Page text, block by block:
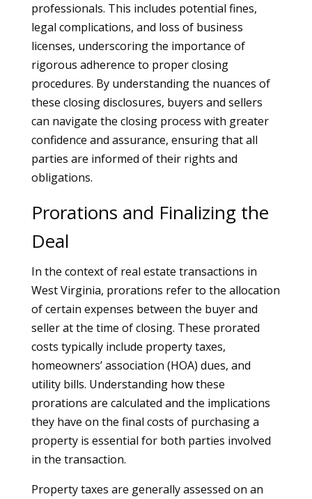
professionals. This includes potential fines,
legal complications, and loss of business
licenses, underscoring the importance of
rigorous adherence to proper closing
procedures. By understanding the nuances of
these closing disclosures, buyers and sellers
can navigate the closing process with greater
confidence and assurance, ensuring that all
parties are informed of their rights and
obligations.
Prorations and Finalizing the
Deal
In the context of real estate transactions in
West Virginia, prorations refer to the allocation
of certain expenses between the buyer and
seller at the time of closing. These prorated
costs typically include property taxes,
homeowners’ association (HOA) dues, and
utility bills. Understanding how these
prorations are calculated and the implications
they have on the final costs of purchasing a
property is essential for both parties involved
in the transaction.
Property taxes are generally assessed on an